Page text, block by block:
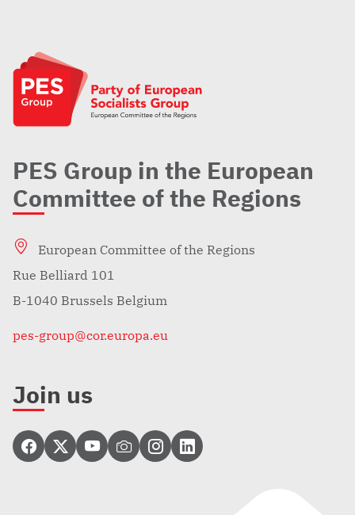
PES Group in the European
Committee of the Regions
European Committee of the Regions
Rue Belliard 101
B-1040 Brussels Belgium
pes-group@cor.europa.eu
Join us